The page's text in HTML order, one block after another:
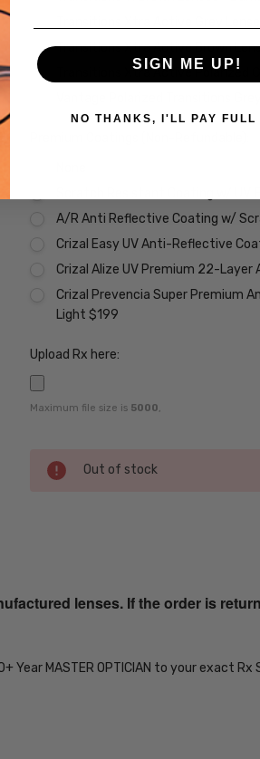
Transitions Xtra Active Grey
Transitions Xtra Active Brown
Transitions Xtra Active Polarized
Vantage Polarized Transitions
A/R Anti Reflective Coating w/
Crizal Easy UV Anti-Reflective
Crizal Alize UV Premium 22-
Crizal Prevencia Super Premium
Light $199
Upload Rx here:
Maximum file size is 5000,
Current
Stock:
Out of stock
EYE-RX-SV
20104214153DF-
lenses. If the order is
Year MASTER OPTICIAN to your exact Rx
SIGN ME UP!
NO THANKS, I'LL PAY FULL